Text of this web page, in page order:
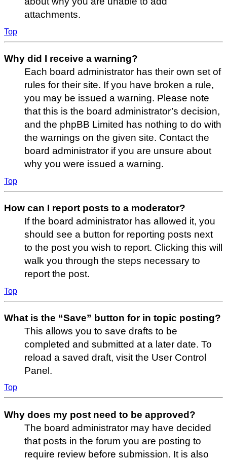
attachments.
Top
Why did I receive a warning?
Each board administrator has their own set of
rules for their site. If you have broken a rule,
you may be issued a warning. Please note
that this is the board administrator’s decision,
and the phpBB Limited has nothing to do with
the warnings on the given site. Contact the
board administrator if you are unsure about
why you were issued a warning.
Top
How can I report posts to a moderator?
If the board administrator has allowed it, you
should see a button for reporting posts next
to the post you wish to report. Clicking this will
walk you through the steps necessary to
report the post.
Top
What is the “Save” button for in topic posting?
This allows you to save drafts to be
completed and submitted at a later date. To
reload a saved draft, visit the User Control
Panel.
Top
Why does my post need to be approved?
The board administrator may have decided
that posts in the forum you are posting to
require review before submission. It is also